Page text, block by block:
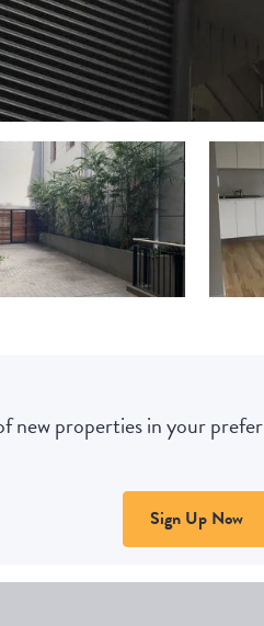
new properties in your
Sign Up Now